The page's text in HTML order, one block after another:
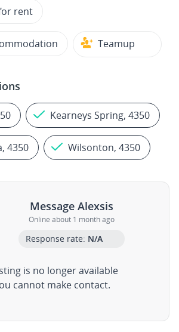
rent
Teamup
Kearneys Spring, 4350
4350 Wilsonton, 4350
Message Alexsis
Online about 1 month ago
Response rate: N/A
is no longer available
cannot make contact.